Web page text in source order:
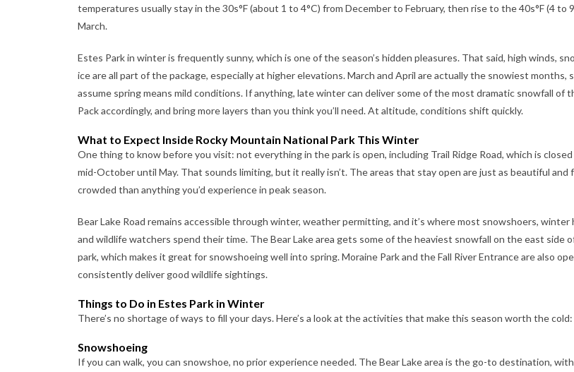
temperatures usually stay in the 30s°F (about 1 to 4°C) from December to February, then rise to the 40s°F (4 to
March.
Estes Park in winter is frequently sunny, which is one of the season’s hidden pleasures. That said, high winds,
ice are all part of the package, especially at higher elevations. March and April are actually the snowiest months,
assume spring means mild conditions. If anything, late winter can deliver some of the most dramatic snowfall of
Pack accordingly, and bring more layers than you think you’ll need. At altitude, conditions shift quickly.
What to Expect Inside Rocky Mountain National Park This Winter
One thing to know before you visit: not everything in the park is open, including Trail Ridge Road, which is
mid-October until May. That sounds limiting, but it really isn’t. The areas that stay open are just as beautiful and
crowded than anything you’d experience in peak season.
Bear Lake Road remains accessible through winter, weather permitting, and it’s where most snowshoers, winter
and wildlife watchers spend their time. The Bear Lake area gets some of the heaviest snowfall on the east side
park, which makes it great for snowshoeing well into spring. Moraine Park and the Fall River Entrance are also
consistently deliver good wildlife sightings.
Things to Do in Estes Park in Winter
There’s no shortage of ways to fill your days. Here’s a look at the activities that make this season worth the cold:
Snowshoeing
If you can walk, you can snowshoe, no prior experience needed. The Bear Lake area is the go-to destination,